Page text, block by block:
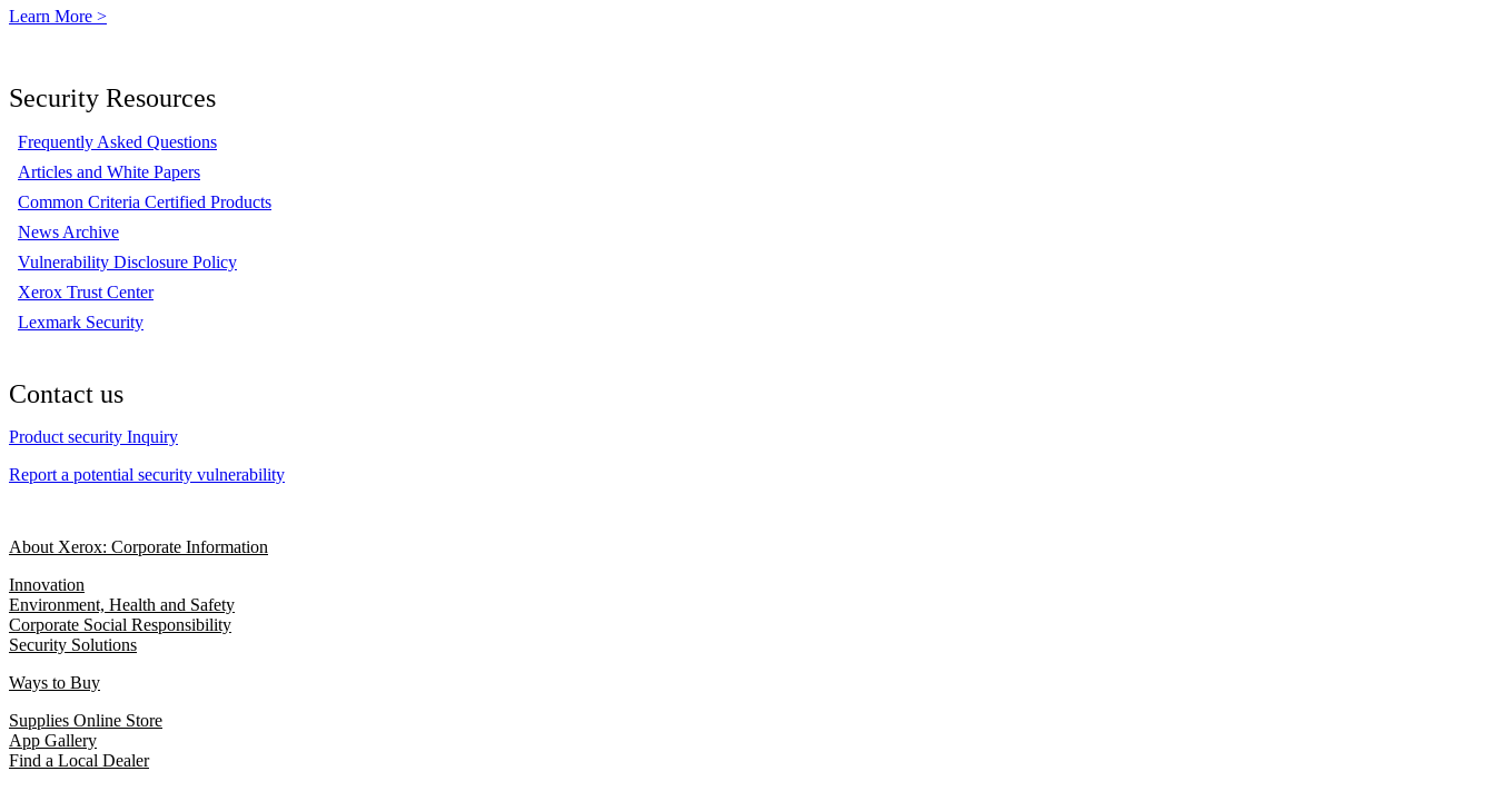
Learn More >
Security Resources
Frequently Asked Questions
Articles and White Papers
Common Criteria Certified Products
News Archive
Vulnerability Disclosure Policy
Xerox Trust Center
Lexmark Security
Contact us
Product security Inquiry
Report a potential security vulnerability
About Xerox: Corporate Information
Innovation
Environment, Health and Safety
Corporate Social Responsibility
Security Solutions
Ways to Buy
Supplies Online Store
App Gallery
Find a Local Dealer